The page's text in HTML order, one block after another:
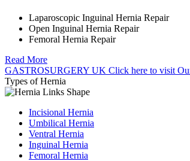
Laparoscopic Inguinal Hernia Repair
Open Inguinal Hernia Repair
Femoral Hernia Repair
Read More
GASTROSURGERY UK Click here to visit
Types of Hernia
Incisional Hernia
Umbilical Hernia
Ventral Hernia
Inguinal Hernia
Femoral Hernia